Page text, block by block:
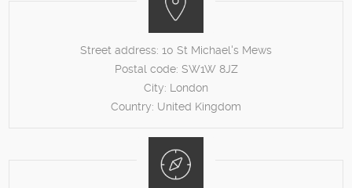
Street address: 10 St Michael's Mews
Postal code: SW1W 8JZ
City: London
Country: United Kingdom